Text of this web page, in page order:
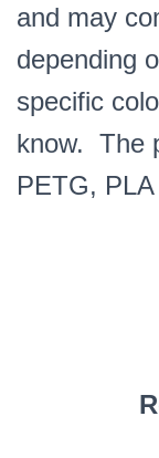
and may
depending
specific
know. The
PETG,